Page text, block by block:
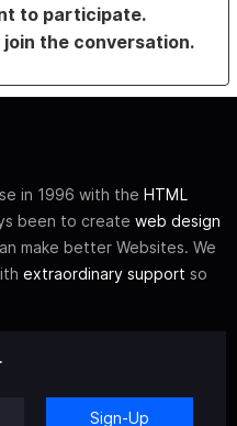
to participate.
join the conversation.
in 1996 with the HTML
been to create web design
make better Websites. We
extraordinary support so
Sign-Up